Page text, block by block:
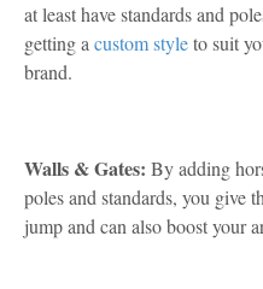
at least have standards and
getting a custom styleto suit
brand.
Walls & Gates: By adding
poles and standards, you give
jump and can also boost your